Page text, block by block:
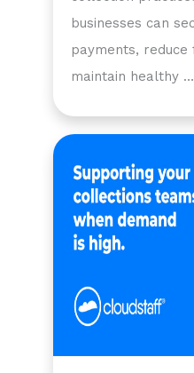
businesses can
payments, reduce
maintain healthy …